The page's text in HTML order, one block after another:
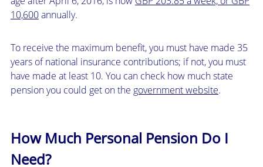
10,600annually.
To receive the maximum benefit, you must have made 35
years of national insurance contributions; if not, you must
have made at least 10. You can check how much state
pension you could get on the government website.
How Much Personal Pension Do I
Need?